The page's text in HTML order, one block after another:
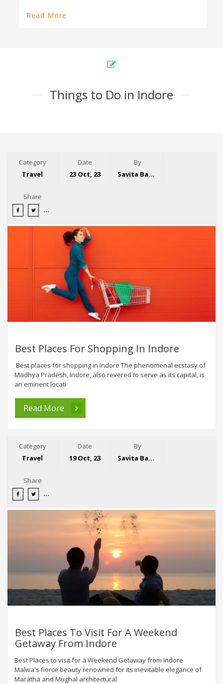
Things to Do in Indore
Category
Travel
Date
23 Oct, 23
By
Savita Bansal
Share
Best Places For Shopping In Indore
Best places for shopping in Indore The phenomenal ecstasy of
Madhya Pradesh, Indore, also revered to serve as its capital, is
an eminent locati
Read More
Category
Travel
Date
19 Oct, 23
By
Savita Bansal
Share
Best Places To Visit For A Weekend
Getaway From Indore
Best Places to visit for a Weekend Getaway from Indore
Malwa's fierce beauty renowned for its inevitable elegance of
Maratha and Mughal architectural